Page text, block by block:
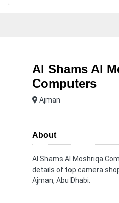
Al Shams Al
Computers
Ajman
About
Al Shams Al Moshriqa
details of top camera
Ajman, Abu Dhabi.